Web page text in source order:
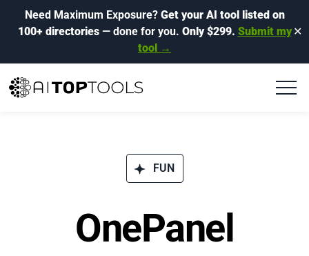
Need Maximum Exposure? Get your AI tool listed on
100+ directories— done for you. Only $299. Submit my
tool →
✕
FUN
OnePanel